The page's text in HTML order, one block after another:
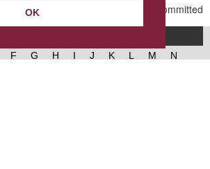
OK
F G H I J K L M
N